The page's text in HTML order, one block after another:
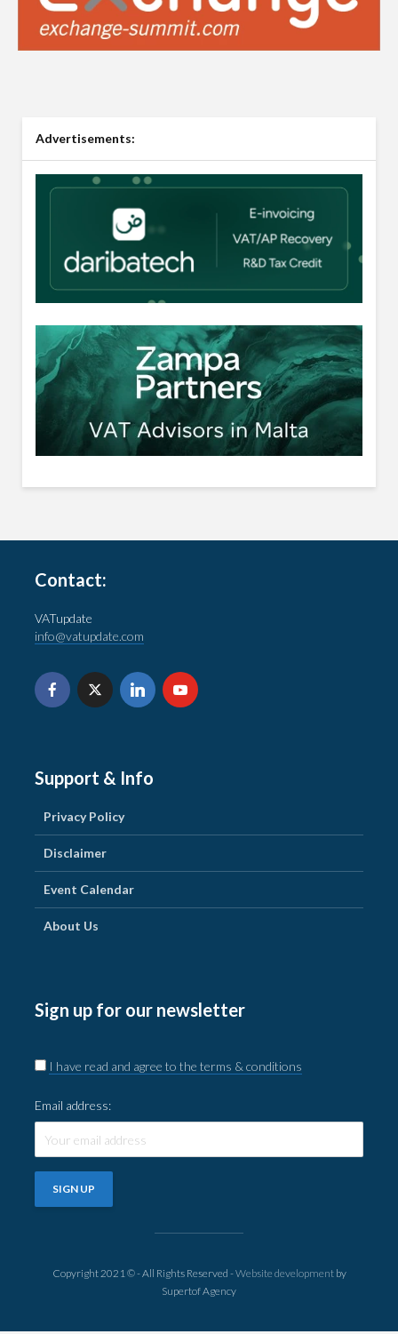
Advertisements:
Contact:
VATupdate
info@vatupdate.com
Support & Info
Privacy Policy
Disclaimer
Event Calendar
About Us
Sign up for our newsletter
I have read and agree to the terms & conditions
Email address:
Copyright 2021 © - All Rights Reserved -Website developmentby
Supertof Agency